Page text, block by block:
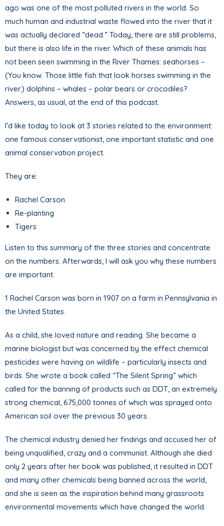
ago was one of the most polluted rivers in the world. So
much human and industrial waste flowed into the river that it
was actually declared “dead.” Today, there are still problems,
but there is also life in the river. Which of these animals has
not been seen swimming in the River Thames: seahorses –
(You know. Those little fish that look horses swimming in the
river.) dolphins – whales – polar bears or crocodiles?
Answers, as usual, at the end of this podcast.
I’d like today to look at 3 stories related to the environment:
one famous conservationist, one important statistic and one
animal conservation project.
They are:
Rachel Carson
Re-planting
Tigers
Listen to this summary of the three stories and concentrate
on the numbers. Afterwards, I will ask you why these numbers
are important.
1 Rachel Carson was born in 1907 on a farm in Pennsylvania in
the United States.
As a child, she loved nature and reading. She became a
marine biologist but was concerned by the effect chemical
pesticides were having on wildlife – particularly insects and
birds. She wrote a book called “The Silent Spring” which
called for the banning of products such as DDT, an extremely
strong chemical, 675,000 tonnes of which was sprayed onto
American soil over the previous 30 years.
The chemical industry denied her findings and accused her of
being unqualified, crazy and a communist. Although she died
only 2 years after her book was published, it resulted in DDT
and many other chemicals being banned across the world,
and she is seen as the inspiration behind many grassroots
environmental movements which have changed the world.